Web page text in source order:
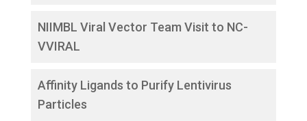
NIIMBL Viral Vector Team Visit to NC-
VVIRAL
Affinity Ligands to Purify Lentivirus
Particles